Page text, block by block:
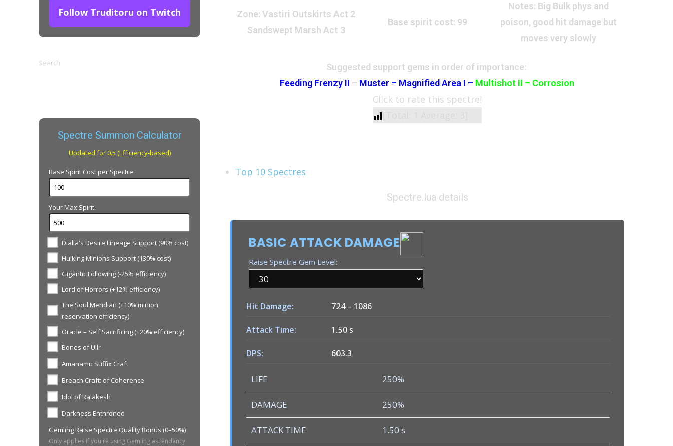
Zone: Vastiri Outskirts Act 2
Sandswept Marsh Act 3
Base spirit cost: 99
Notes: Big Bulk phys and
poison, good hit damage but
moves very slowly
Suggested support gems in order of importance:
Feeding Frenzy II – Muster – Magnified Area I – Multishot II – Corrosion
Click to rate this spectre!
Top 10 Spectres
Spectre.lua details
BASIC ATTACK DAMAGE
Raise Spectre Gem Level:
Hit Damage: 724– 1086
Attack Time: 1.50 s
DPS: 603.3
LIFE 250%
DAMAGE 250%
ATTACK TIME 1.50 s
Follow Truditoru on Twitch
Search
Spectre Summon Calculator
Updated for 0.5 (Efficiency-based)
Base Spirit Cost per Spectre:
Your Max Spirit:
Dialla's Desire Lineage Support (90% cost)
Hulking Minions Support (130% cost)
Gigantic Following (-25% efficiency)
Lord of Horrors (+12% efficiency)
The Soul Meridian (+10% minion
reservation efficiency)
Oracle – Self Sacrificing (+20% efficiency)
Bones of Ullr
Amanamu Suffix Craft
Breach Craft: of Coherence
Idol of Ralakesh
Darkness Enthroned
Gemling Raise Spectre Quality Bonus (0–50%)
Only applies if you're using Gemling ascendancy